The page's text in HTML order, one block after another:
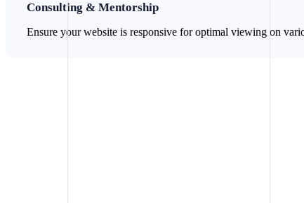
Consulting & Mentorship
Ensure your website is responsive for optimal viewing on